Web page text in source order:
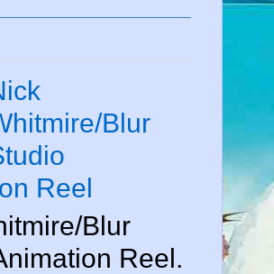
Blur
Reel
Blur
Reel.